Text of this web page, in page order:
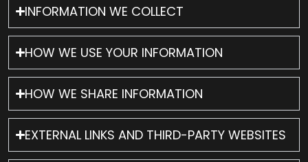
INFORMATION WE COLLECT
HOW WE USE YOUR INFORMATION
HOW WE SHARE INFORMATION
EXTERNAL LINKS AND THIRD-PARTY WEBSITES